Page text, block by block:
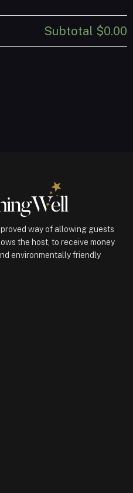
Subtotal $0.00
way of allowing guests
the host, to receive money
environmentally friendly